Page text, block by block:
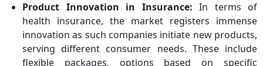
Product Innovation in Insurance: In terms of
health insurance, the market registers immense
innovation as such companies initiate new products,
serving different consumer needs. These include
flexible packages, options based on specific